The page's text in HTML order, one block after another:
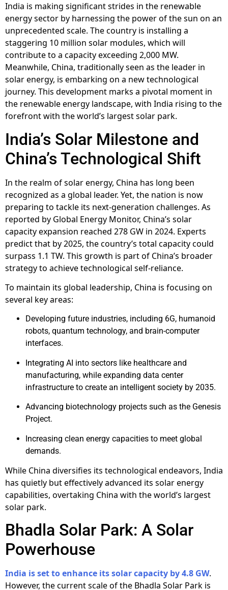
India is making significant strides in the renewable
energy sector by harnessing the power of the sun on an
unprecedented scale. The country is installing a
staggering 10 million solar modules, which will
contribute to a capacity exceeding 2,000 MW.
Meanwhile, China, traditionally seen as the leader in
solar energy, is embarking on a new technological
journey. This development marks a pivotal moment in
the renewable energy landscape, with India rising to the
forefront with the world’s largest solar park.
India’s Solar Milestone and
China’s Technological Shift
In the realm of solar energy, China has long been
recognized as a global leader. Yet, the nation is now
preparing to tackle its next-generation challenges. As
reported by Global Energy Monitor, China’s solar
capacity expansion reached 278 GW in 2024. Experts
predict that by 2025, the country’s total capacity could
surpass 1.1 TW. This growth is part of China’s broader
strategy to achieve technological self-reliance.
To maintain its global leadership, China is focusing on
several key areas:
Developing future industries, including 6G, humanoid
robots, quantum technology, and brain-computer
interfaces.
Integrating AI into sectors like healthcare and
manufacturing, while expanding data center
infrastructure to create an intelligent society by 2035.
Advancing biotechnology projects such as the Genesis
Project.
Increasing clean energy capacities to meet global
demands.
While China diversifies its technological endeavors, India
has quietly but effectively advanced its solar energy
capabilities, overtaking China with the world’s largest
solar park.
Bhadla Solar Park: A Solar
Powerhouse
India is set to enhance its solar capacity by 4.8 GW.
However, the current scale of the Bhadla Solar Park is